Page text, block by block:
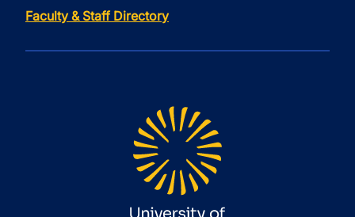
Faculty & Staff Directory